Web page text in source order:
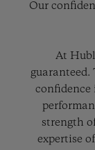
Our
At
confidence
strength
expertise